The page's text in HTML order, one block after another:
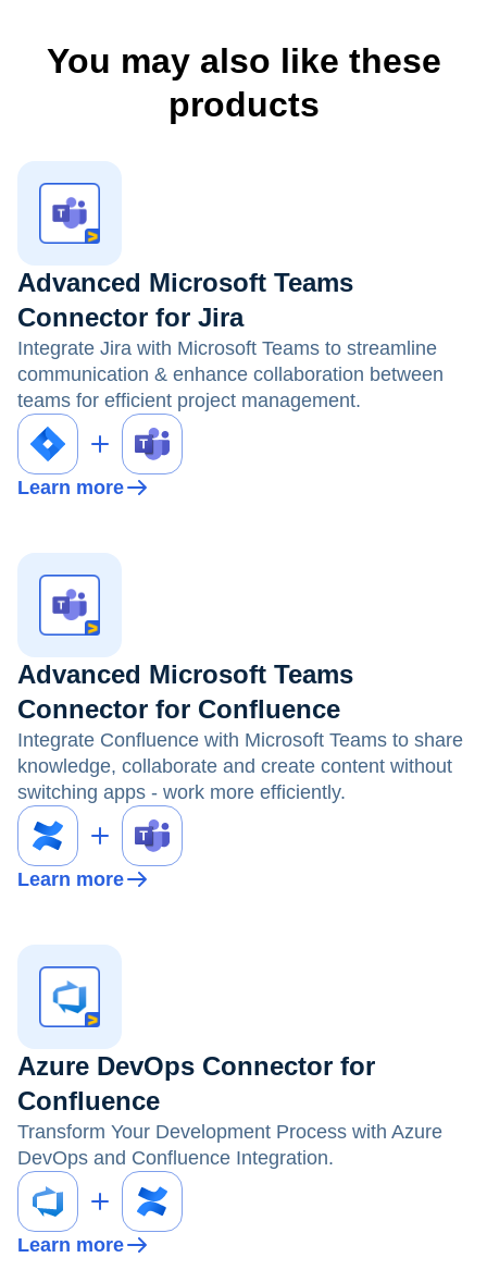
You may also like these
products
Advanced Microsoft Teams
Connector for Jira
Integrate Jira with Microsoft Teams to streamline
communication & enhance collaboration between
teams for efficient project management.
Learn more
Advanced Microsoft Teams
Connector for Confluence
Integrate Confluence with Microsoft Teams to share
knowledge, collaborate and create content without
switching apps - work more efficiently.
Learn more
Azure DevOps Connector for
Confluence
Transform Your Development Process with Azure
DevOps and Confluence Integration.
Learn more